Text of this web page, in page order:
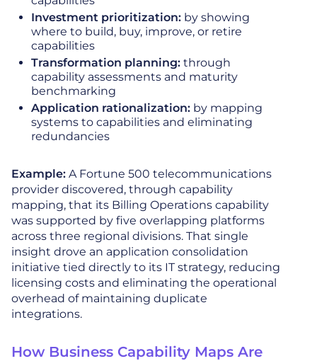
Investment prioritization: by showing
where to build, buy, improve, or retire
capabilities
Transformation planning: through
capability assessments and maturity
benchmarking
Application rationalization: by mapping
systems to capabilities and eliminating
redundancies
Example: A Fortune 500 telecommunications
provider discovered, through capability
mapping, that its Billing Operations capability
was supported by five overlapping platforms
across three regional divisions. That single
insight drove an application consolidation
initiative tied directly to its IT strategy, reducing
licensing costs and eliminating the operational
overhead of maintaining duplicate
integrations.
How Business Capability Maps Are